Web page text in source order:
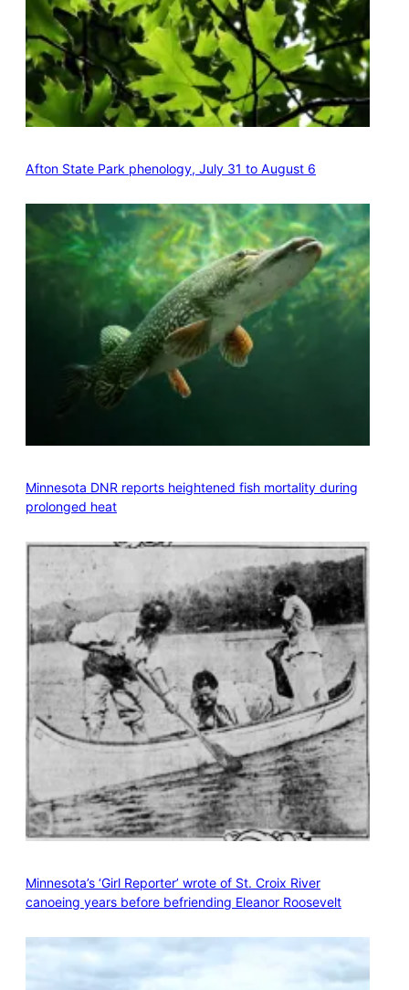
Afton State Park phenology, July 31 to August 6
Minnesota DNR reports heightened fish mortality during
prolonged heat
Minnesota’s ‘Girl Reporter’ wrote of St. Croix River
canoeing years before befriending Eleanor Roosevelt